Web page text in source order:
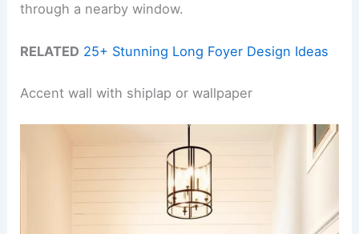
through a nearby window.
RELATED 25+ Stunning Long Foyer Design Ideas
Accent wall with shiplap or wallpaper